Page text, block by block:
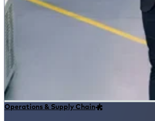
Operations & Supply Chain